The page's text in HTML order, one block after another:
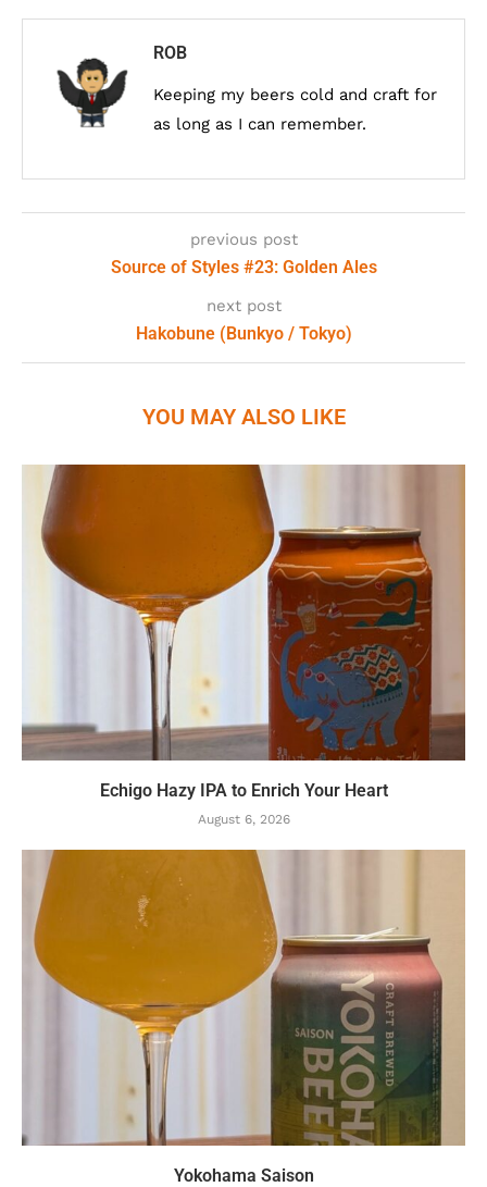
ROB
Keeping my beers cold and craft for
as long as I can remember.
previous post
Source of Styles #23: Golden Ales
next post
Hakobune (Bunkyo / Tokyo)
YOU MAY ALSO LIKE
Echigo Hazy IPA to Enrich Your Heart
August 6, 2026
Yokohama Saison